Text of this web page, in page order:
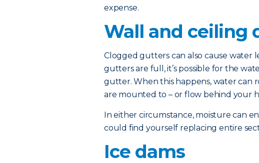
expense.
Wall and ceiling
Clogged gutters can also cause water
gutters are full, it’s possible for the
gutter. When this happens, water can
are mounted to – or flow behind your
In either circumstance, moisture can
could find yourself replacing entire
Ice dams